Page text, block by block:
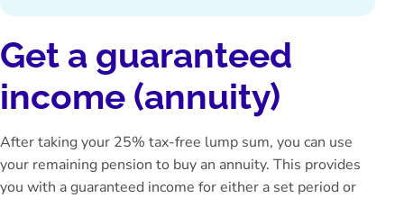
Get a guaranteed
income (annuity)
After taking your 25% tax-free lump sum, you can use
your remaining pension to buy an annuity. This provides
you with a guaranteed income for either a set period or